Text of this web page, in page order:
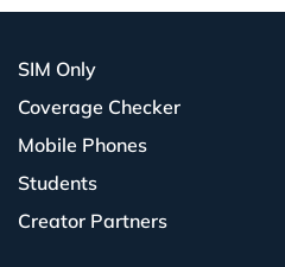
SIM Only
Coverage Checker
Mobile Phones
Students
Creator Partners